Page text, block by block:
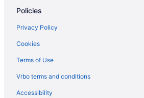
Downtown St John's Hotels
Hotels in Fleur de Lys
Hotels in Stephenville
Independent Hotels in Gander
Policies
Privacy Policy
Cookies
Terms of Use
Vrbo terms and conditions
Accessibility